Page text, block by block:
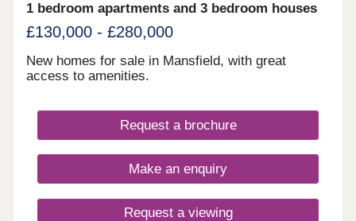
1 bedroom apartments and 3 bedroom houses
£130,000 - £280,000
New homes for sale in Mansfield, with great
access to amenities.
Request a brochure
Make an enquiry
Request a viewing